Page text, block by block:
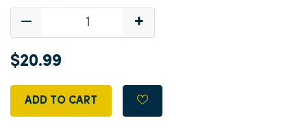
$20.99
ADD TO CART